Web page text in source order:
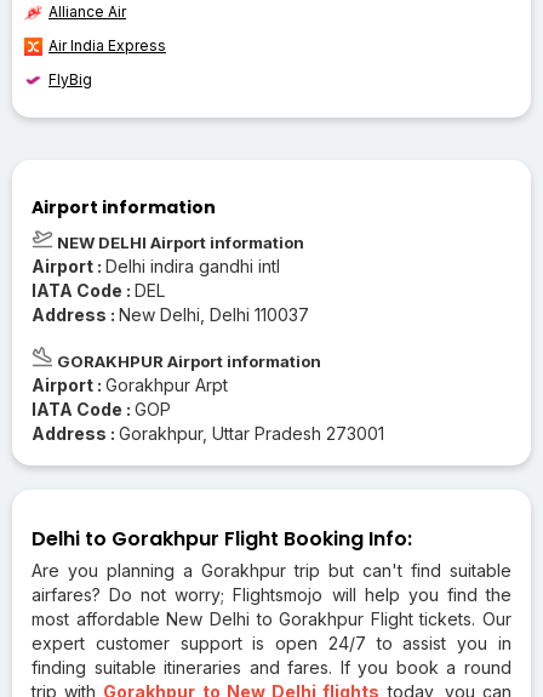
Alliance Air
Air India Express
FlyBig
Airport information
NEW DELHI Airport information
Airport : Delhi indira gandhi intl
IATA Code : DEL
Address : New Delhi, Delhi 110037
GORAKHPUR Airport information
Airport : Gorakhpur Arpt
IATA Code : GOP
Address : Gorakhpur, Uttar Pradesh 273001
Delhi to Gorakhpur Flight Booking Info:
Are you planning a Gorakhpur trip but can't find suitable
airfares? Do not worry; Flightsmojo will help you find the
most affordable New Delhi to Gorakhpur Flight tickets. Our
expert customer support is open 24/7 to assist you in
finding suitable itineraries and fares. If you book a round
trip with Gorakhpur to New Delhi flights today, you can